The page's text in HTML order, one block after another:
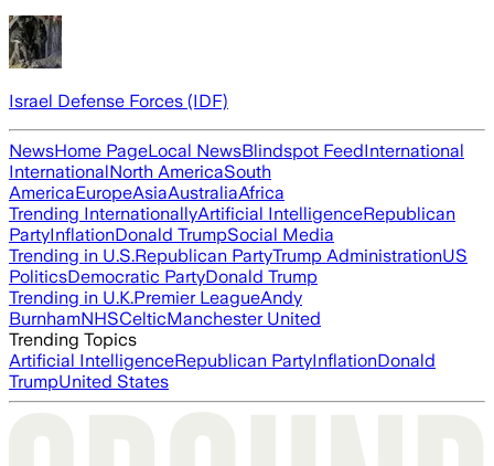
Israel Defense Forces (IDF)
NewsHome PageLocal NewsBlindspot FeedInternational
InternationalNorth AmericaSouth
AmericaEuropeAsiaAustraliaAfrica
Trending InternationallyArtificial IntelligenceRepublican
PartyInflationDonald TrumpSocial Media
Trending in U.S.Republican PartyTrump AdministrationUS
PoliticsDemocratic PartyDonald Trump
Trending in U.K.Premier LeagueAndy
BurnhamNHSCelticManchester United
Trending Topics
Artificial IntelligenceRepublican PartyInflationDonald
TrumpUnited States